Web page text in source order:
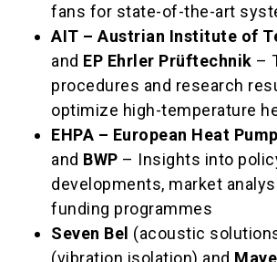
fans for state-of-the-art
AIT – Austrian Institute of
and EP Ehrler Prüftechnik –
procedures and research
optimize high-temperature
EHPA – European Heat
and BWP – Insights into
developments, market
funding programmes
Seven Bel (acoustic